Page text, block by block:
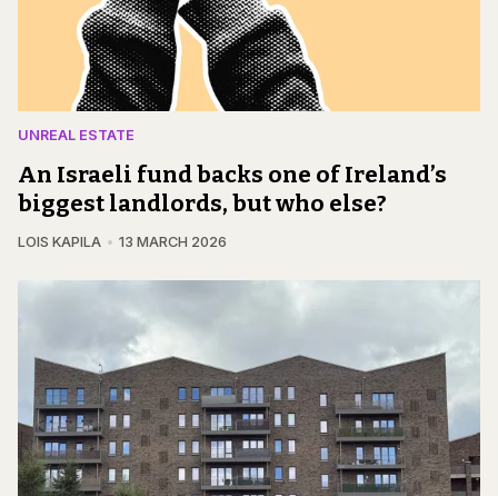
UNREAL ESTATE
An Israeli fund backs one of Ireland’s
biggest landlords, but who else?
LOIS KAPILA 13 MARCH 2026